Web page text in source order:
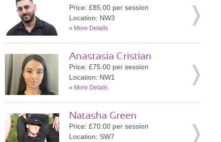
Price: £85.00 per session
Location: NW3
» More Details
Anastasia Cristian
Price: £75.00 per session
Location: NW1
» More Details
Natasha Green
Price: £70.00 per session
Location: SW7